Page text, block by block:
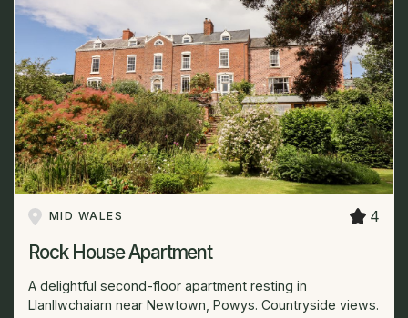
MID WALES 4
Rock House Apartment
A delightful second-floor apartment resting in
Llanllwchaiarn near Newtown, Powys. Countryside views.